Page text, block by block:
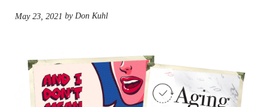
May 23, 2021 by Don Kuhl